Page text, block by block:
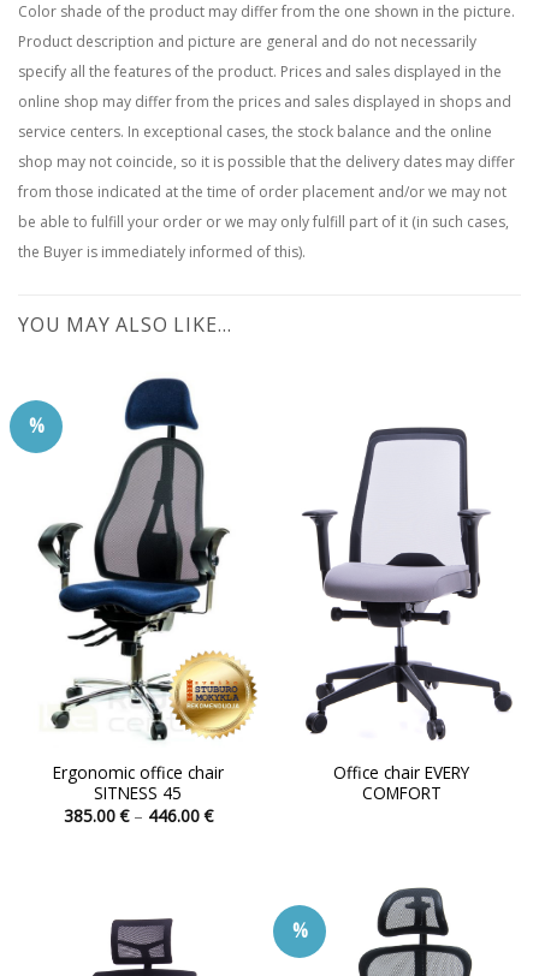
Color shade of the product may differ from the one shown in the picture.
Product description and picture are general and do not necessarily
specify all the features of the product. Prices and sales displayed in the
online shop may differ from the prices and sales displayed in shops and
service centers. In exceptional cases, the stock balance and the online
shop may not coincide, so it is possible that the delivery dates may differ
from those indicated at the time of order placement and/or we may not
be able to fulfill your order or we may only fulfill part of it (in such cases,
the Buyer is immediately informed of this).
YOU MAY ALSO LIKE…
%
Ergonomic office chair
SITNESS 45
385.00€ – 446.00€Price
range:
variants.
The
Office chair EVERY
COMFORT
%